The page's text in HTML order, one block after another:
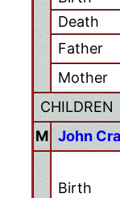
Death
Father
Mother
CHILDREN
M John
Birth